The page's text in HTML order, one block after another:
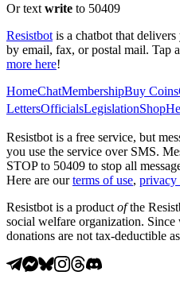
Or text write to 50409
Resistbot is a chatbot that
by email, fax, or postal mail. Tap
more here!
HomeChatMembershipBuy Coins
LettersOfficialsLegislationShop
Resistbot is a free service, but
you use the service over SMS.
STOP to 50409 to stop all
Here are our terms of use, privacy
Resistbot is a product ofthe
social welfare organization.
donations are not tax-deductible